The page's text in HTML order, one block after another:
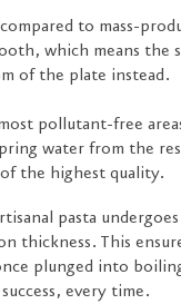
to mass-
which means the
of the plate instead.
pollutant-free
water from the
the highest quality.
pasta
thickness. This
plunged into
every time.